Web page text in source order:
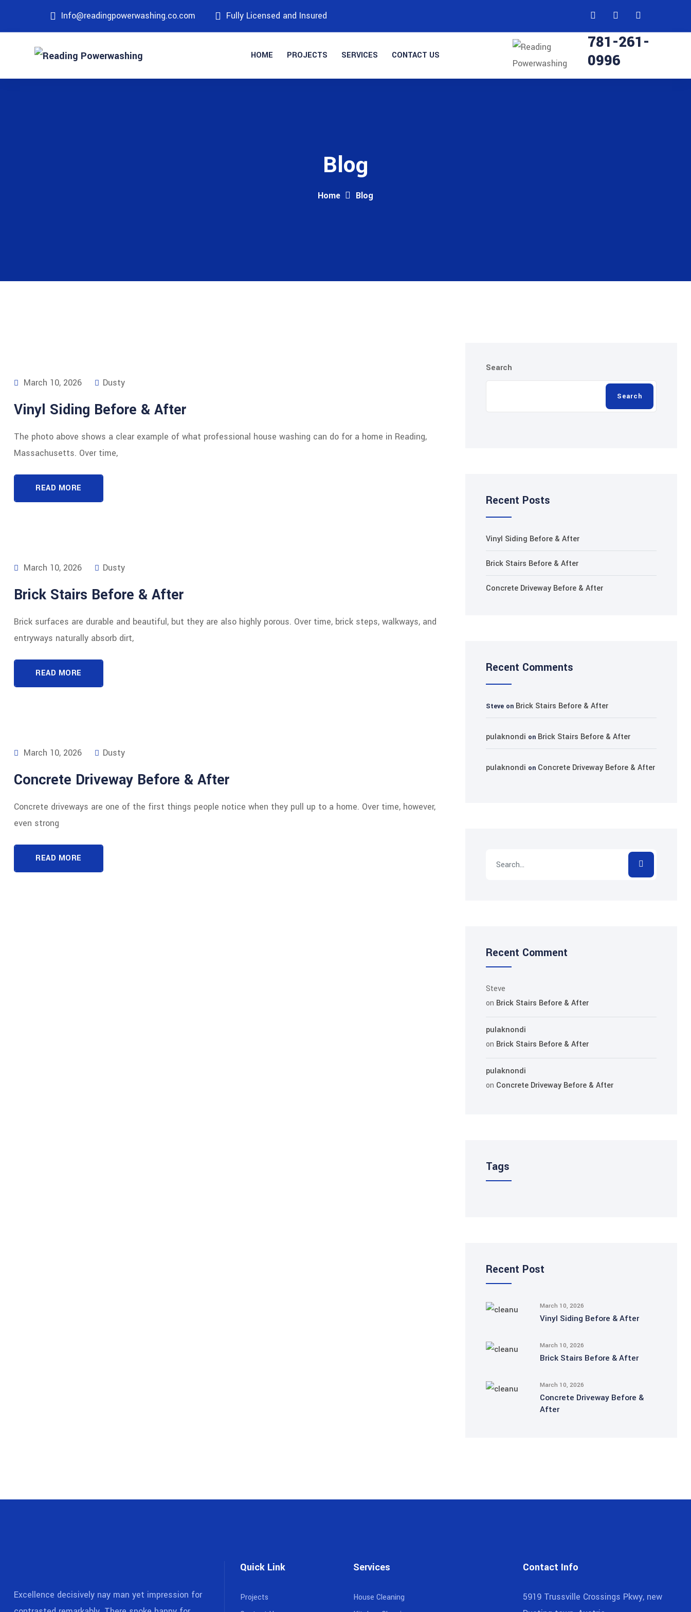
Info@readingpowerwashing.co.com Fully Licensed and Insured
HOME PROJECTS SERVICES CONTACT US
781-261-
0996
Blog
Home Blog
March 10, 2026 Dusty
Vinyl Siding Before & After
The photo above shows a clear example of what professional house washing can do for a home in Reading,
Massachusetts. Over time,
READ MORE
March 10, 2026 Dusty
Brick Stairs Before & After
Brick surfaces are durable and beautiful, but they are also highly porous. Over time, brick steps, walkways, and
entryways naturally absorb dirt,
READ MORE
March 10, 2026 Dusty
Concrete Driveway Before & After
Concrete driveways are one of the first things people notice when they pull up to a home. Over time, however,
even strong
READ MORE
Search
Search
Recent Posts
Vinyl Siding Before & After
Brick Stairs Before & After
Concrete Driveway Before & After
Recent Comments
Steve on Brick Stairs Before & After
pulaknondi on Brick Stairs Before & After
pulaknondi on Concrete Driveway Before & After
Recent Comment
Steve
on Brick Stairs Before & After
pulaknondi
on Brick Stairs Before & After
pulaknondi
on Concrete Driveway Before & After
Tags
Recent Post
March 10, 2026
Vinyl Siding Before & After
March 10, 2026
Brick Stairs Before & After
March 10, 2026
Concrete Driveway Before &
After
Excellence decisively nay man yet impression for
Quick Link
Projects
Services
House Cleaning
Contact Info
5919 Trussville Crossings Pkwy, new